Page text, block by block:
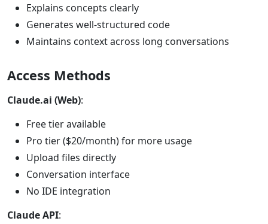
Explains concepts clearly
Generates well-structured code
Maintains context across long conversations
Access Methods
Claude.ai (Web):
Free tier available
Pro tier ($20/month) for more usage
Upload files directly
Conversation interface
No IDE integration
Claude API: